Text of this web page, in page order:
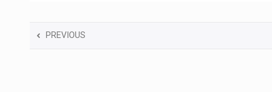
PREVIOUS